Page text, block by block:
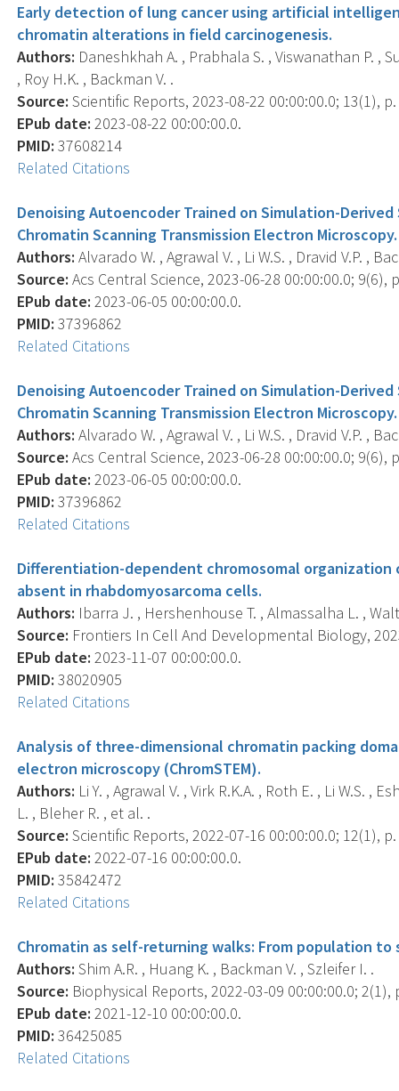
Early detection of lung cancer using artificial
chromatin alterations in field carcinogenesis.
Authors: Daneshkhah A. , Prabhala S. , Viswanathan P. ,
, Roy H.K. , Backman V. .
Source: Scientific Reports, 2023-08-22 00:00:00.0; 13(1),
EPub date: 2023-08-22 00:00:00.0.
PMID: 37608214
Related Citations
Denoising Autoencoder Trained on Simulation-
Chromatin Scanning Transmission Electron Microscopy.
Authors: Alvarado W. , Agrawal V. , Li W.S. , Dravid V.P. ,
Source: Acs Central Science, 2023-06-28 00:00:00.0; 9(6),
EPub date: 2023-06-05 00:00:00.0.
PMID: 37396862
Related Citations
Denoising Autoencoder Trained on Simulation-
Chromatin Scanning Transmission Electron Microscopy.
Authors: Alvarado W. , Agrawal V. , Li W.S. , Dravid V.P. ,
Source: Acs Central Science, 2023-06-28 00:00:00.0; 9(6),
EPub date: 2023-06-05 00:00:00.0.
PMID: 37396862
Related Citations
Differentiation-dependent chromosomal organization
absent in rhabdomyosarcoma cells.
Authors: Ibarra J. , Hershenhouse T. , Almassalha L. ,
Source: Frontiers In Cell And Developmental Biology,
EPub date: 2023-11-07 00:00:00.0.
PMID: 38020905
Related Citations
Analysis of three-dimensional chromatin packing
electron microscopy (ChromSTEM).
Authors: Li Y. , Agrawal V. , Virk R.K.A. , Roth E. , Li W.S. ,
L. , Bleher R. , et al. .
Source: Scientific Reports, 2022-07-16 00:00:00.0; 12(1),
EPub date: 2022-07-16 00:00:00.0.
PMID: 35842472
Related Citations
Chromatin as self-returning walks: From population to
Authors: Shim A.R. , Huang K. , Backman V. , Szleifer I. .
Source: Biophysical Reports, 2022-03-09 00:00:00.0; 2(1),
EPub date: 2021-12-10 00:00:00.0.
PMID: 36425085
Related Citations